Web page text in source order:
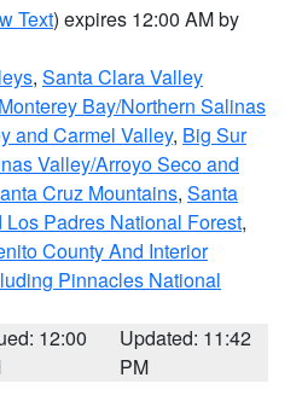
Text) expires 12:00 AM by
, Santa Clara Valley
Monterey Bay/Northern Salinas
and Carmel Valley, Big Sur
Valley/Arroyo Seco and
Cruz Mountains, Santa
Padres National Forest,
County And Interior
Pinnacles National
12:00
Updated: 11:42
PM